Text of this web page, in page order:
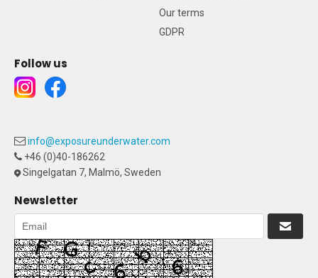
Our terms
GDPR
Follow us
info@exposureunderwater.com
+46 (0)40-186262
Singelgatan 7, Malmö, Sweden
Newsletter